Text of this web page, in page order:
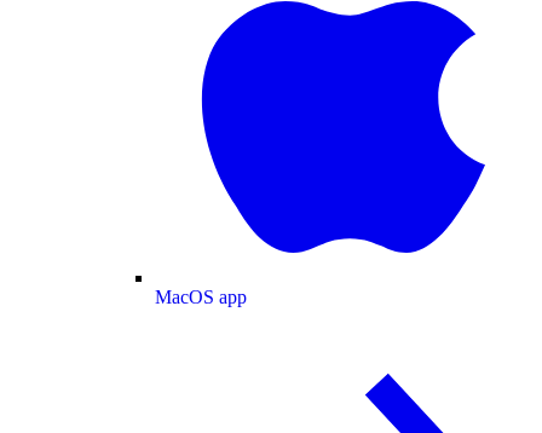
MacOS app